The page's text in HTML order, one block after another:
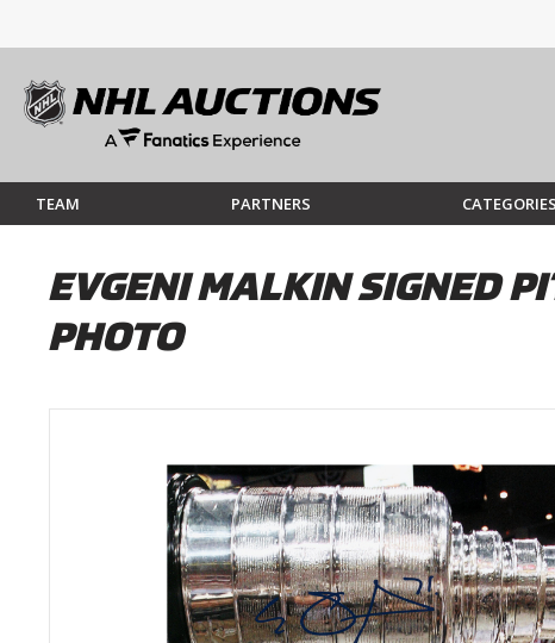
TEAM PARTNERS CATEGORIES
EVGENI MALKIN SIGNED
PHOTO